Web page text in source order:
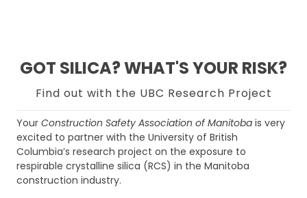
GOT SILICA? WHAT'S YOUR RISK?
Find out with the UBC Research Project
Your Construction Safety Association of Manitobais very
excited to partner with the University of British
Columbia’s research project on the exposure to
respirable crystalline silica (RCS) in the Manitoba
construction industry.